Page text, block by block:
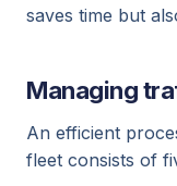
saves time but
Managing
An efficient
fleet consists of